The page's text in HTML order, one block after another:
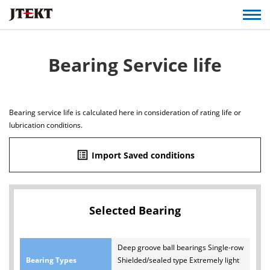
Bearing Service life
Bearing service life is calculated here in consideration of rating life or
lubrication conditions.
list_alt Import Saved conditions
Selected Bearing
Bearing Types
Deep groove ball bearings Single-row
Shielded/sealed type Extremely light